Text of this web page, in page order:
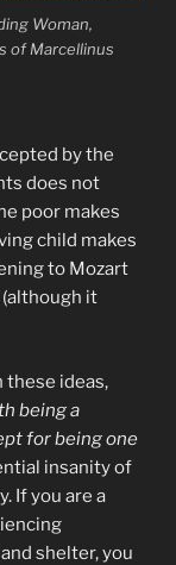
Woman,
of Marcellinus
by the
does not
poor makes
child makes
to Mozart
it
these ideas,
being a
for being one
insanity of
If you are a
shelter, you